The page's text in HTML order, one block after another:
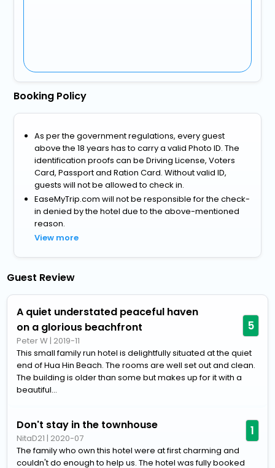
Booking Policy
As per the government regulations, every guest
above the 18 years has to carry a valid Photo ID. The
identification proofs can be Driving License, Voters
Card, Passport and Ration Card. Without valid ID,
guests will not be allowed to check in.
EaseMyTrip.com will not be responsible for the check-
in denied by the hotel due to the above-mentioned
reason.
View more
Guest Review
A quiet understated peaceful haven
on a glorious beachfront
Peter W| 2019-11
5
This small family run hotel is delightfully situated at the quiet
end of Hua Hin Beach. The rooms are well set out and clean.
The building is older than some but makes up for it with a
beautiful...
Don't stay in the townhouse
NitaD21 | 2020-07 1
The family who own this hotel were at first charming and
couldn't do enough to help us. The hotel was fully booked